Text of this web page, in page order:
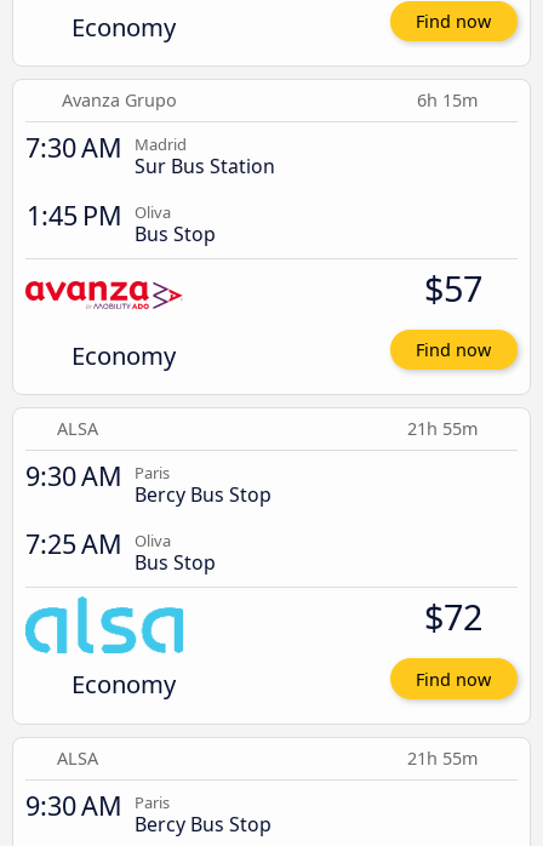
Economy Find now
Avanza Grupo 6h 15m
7:30 AM Madrid
Sur Bus Station
1:45 PM Oliva
Bus Stop
Economy
$57
Find now
ALSA 21h 55m
9:30 AM Paris
Bercy Bus Stop
7:25 AM Oliva
Bus Stop
Economy
$72
Find now
ALSA 21h 55m
9:30 AM Paris
Bercy Bus Stop